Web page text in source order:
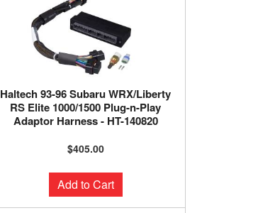
Haltech 93-96 Subaru WRX/Liberty
RS Elite 1000/1500 Plug-n-Play
Adaptor Harness - HT-140820
$405.00
Add to Cart